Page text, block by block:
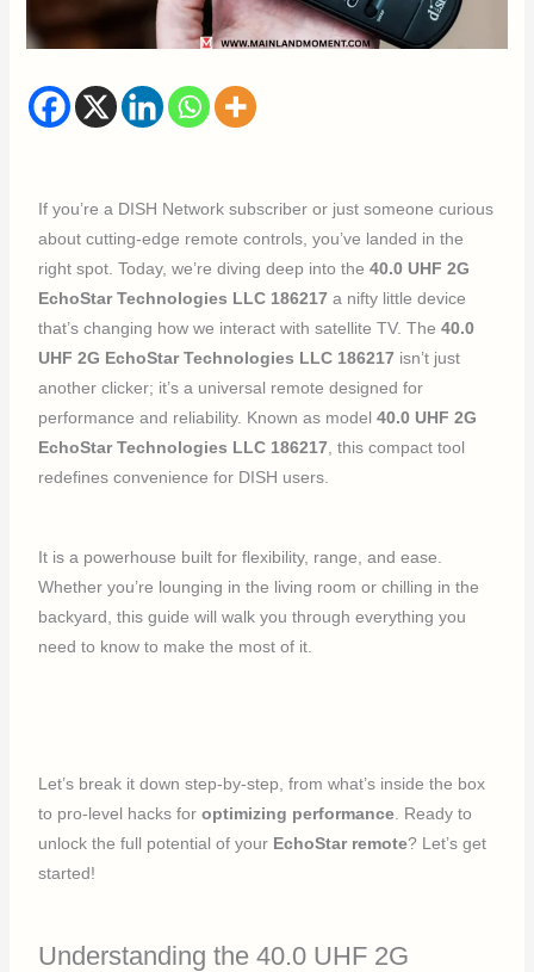
If you’re a DISH Network subscriber or just someone curious
about cutting-edge remote controls, you’ve landed in the
right spot. Today, we’re diving deep into the40.0 UHF 2G
EchoStar Technologies LLC 186217a nifty little device
that’s changing how we interact with satellite TV. The40.0
UHF 2G EchoStar Technologies LLC 186217 isn’t just
another clicker; it’s a universal remote designed for
performance and reliability. Known as model40.0 UHF 2G
EchoStar Technologies LLC 186217 , this compact tool
redefines convenience for DISH users.
It is a powerhouse built for flexibility, range, and ease.
Whether you’re lounging in the living room or chilling in the
backyard, this guide will walk you through everything you
need to know to make the most of it.
Let’s break it down step-by-step, from what’s inside the box
to pro-level hacks foroptimizing performance. Ready to
unlock the full potential of your EchoStar remote? Let’s get
started!
Understanding the 40.0 UHF 2G